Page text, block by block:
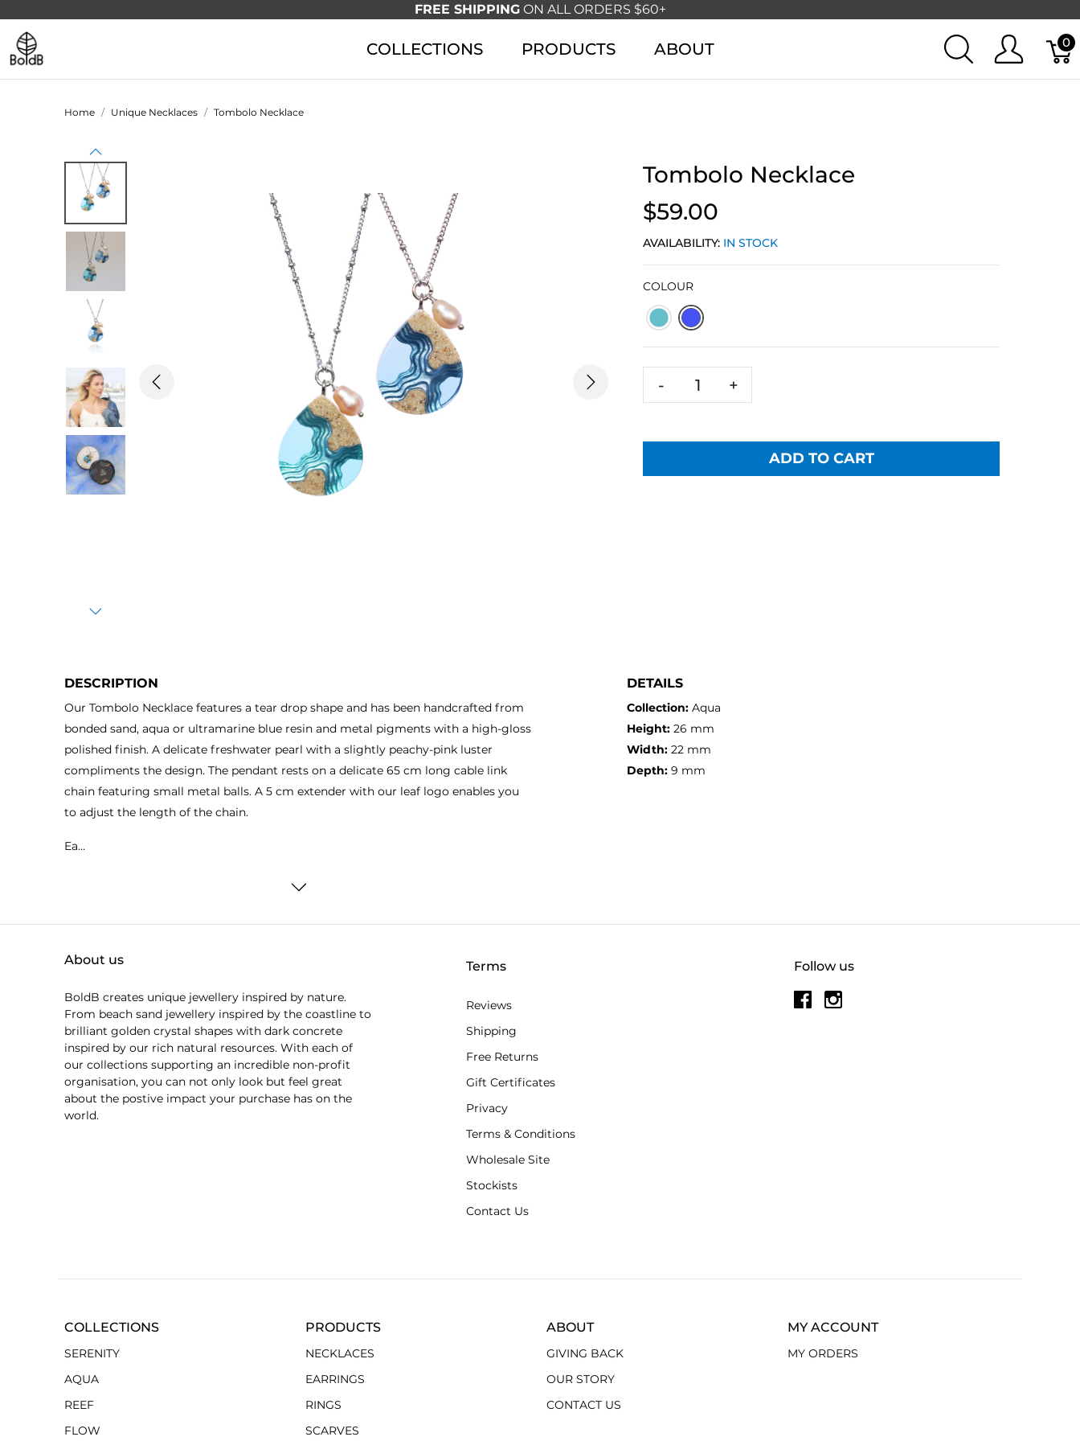
FREE SHIPPINGON ALL ORDERS $60+
COLLECTIONS PRODUCTS ABOUT 0
Home Unique Necklaces Tombolo Necklace
Previous
Next
Previous Next
Tombolo Necklace
$59.00
AVAILABILITY: IN STOCK
COLOUR
- +
ADD TO CART
DESCRIPTION
Our Tombolo Necklace features a tear drop shape and has been handcrafted from
bonded sand, aqua or ultramarine blue resin and metal pigments with a high-gloss
polished finish. A delicate freshwater pearl with a slightly peachy-pink luster
compliments the design. The pendant rests on a delicate 65 cm long cable link
chain featuring small metal balls. A 5 cm extender with our leaf logo enables you
to adjust the length of the chain.
Ea...
DETAILS
Collection: Aqua
Height: 26 mm
Width: 22 mm
Depth: 9 mm
About us
BoldB creates unique jewellery inspired by nature.
From beach sand jewellery inspired by the coastline to
brilliant golden crystal shapes with dark concrete
inspired by our rich natural resources. With each of
our collections supporting an incredible non-profit
organisation, you can not only look but feel great
about the postive impact your purchase has on the
world.
Follow us
Terms
Reviews
Shipping
Free Returns
Gift Certificates
Privacy
Terms & Conditions
Wholesale Site
Stockists
Contact Us
COLLECTIONS
SERENITY
AQUA
REEF
FLOW
PRODUCTS
NECKLACES
EARRINGS
RINGS
SCARVES
ABOUT
GIVING BACK
OUR STORY
CONTACT US
MY ACCOUNT
MY ORDERS